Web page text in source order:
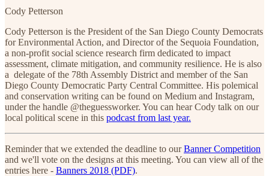
Cody Petterson
Cody Petterson is the President of the San Diego County Democrats
for Environmental Action, and Director of the Sequoia Foundation,
a non-profit social science research firm dedicated to impact
assessment, climate mitigation, and community resilience. He is also
a delegate of the 78th Assembly District and member of the San
Diego County Democratic Party Central Committee. His polemical
and conservation writing can be found on Medium and Instagram,
under the handle @theguessworker. You can hear Cody talk on our
local political scene in this podcast from last year.
Reminder that we extended the deadline to ourBanner Competition
and we'll vote on the designs at this meeting. You can view all of the
entries here - Banners 2018 (PDF).